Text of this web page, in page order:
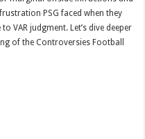
PSG faced when they
VAR judgment. Let’s dive deeper
of the Controversies Football